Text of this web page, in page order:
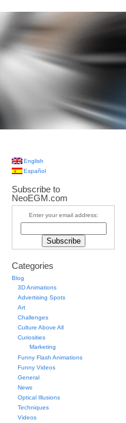
English
Español
Subscribe to
NeoEGM.com
Enter your email address:
Categories
Blog
3D Animations
Advertising Spots
Art
Challenges
Culture Above All
Curiosities
Marketing
Funny Flash Animations
Funny Videos
General
News
Optical Illusions
Techniques
Videos